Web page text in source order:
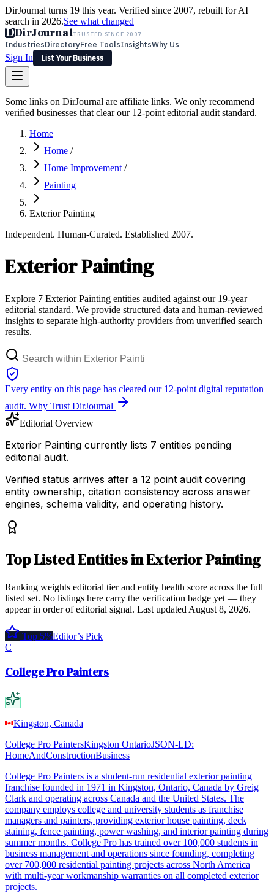
DirJournal turns 19 this year. Verified since 2007, rebuilt for AI
search in 2026.See what changed
DDirJournalTRUSTED SINCE 2007
IndustriesDirectoryFree ToolsInsightsWhy Us
Sign In
List Your Business
Latest Expert ReviewsPartner With Us— For Law Firms
Sign In
List Your Business
Some links on DirJournal are affiliate links. We only recommend
verified businesses that clear our 12-point editorial audit standard.
Home
Home /
Home Improvement /
Painting
Exterior Painting
Independent. Human-Curated. Established 2007.
Exterior Painting
Explore 7 Exterior Painting entities audited against our 19-year
editorial standard. We provide structured data and human-reviewed
insights to separate high-authority providers from unverified search
results.
Every entity on this page has cleared our 12-point digital reputation
audit. Why Trust DirJournal
Editorial Overview
Exterior Painting currently lists 7 entities pending
editorial audit.
Verified status arrives after a 12 point audit covering
entity ownership, citation consistency across answer
engines, schema validity, and operating history.
TopListed EntitiesinExterior Painting
Ranking weights editorial tier and entity health score across the full
listed set. No listings here carry the verification badge yet — they
appear in order of editorial signal. Last updated August 8, 2026.
Top 5%Editor’s Pick
C
College Pro Painters
Kingston, Canada
College Pro PaintersKingston OntarioJSON-LD:
HomeAndConstructionBusiness
College Pro Painters is a student-run residential exterior painting
franchise founded in 1971 in Kingston, Ontario, Canada by Greig
Clark and operating across Canada and the United States. The
company employs college and university students as franchise
managers and painters, providing exterior house painting, deck
staining, fence painting, power washing, and interior painting during
summer months. College Pro has trained over 100,000 students in
business management and operations since founding, completing
over 700,000 residential painting projects across North America
with multi-year workmanship warranties on all completed exterior
projects.